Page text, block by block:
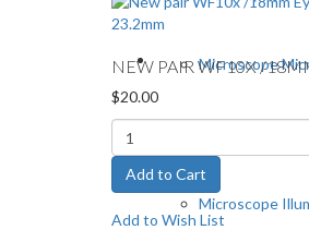
Microscope
Microscope
NEW PAIR WF10X /
$20.00
Add to Cart
Add to Wish List